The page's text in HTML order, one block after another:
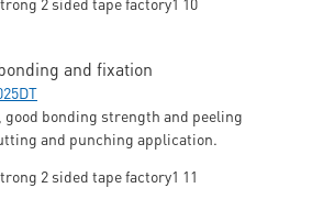
and fixation
bonding strength and peeling
and punching application.